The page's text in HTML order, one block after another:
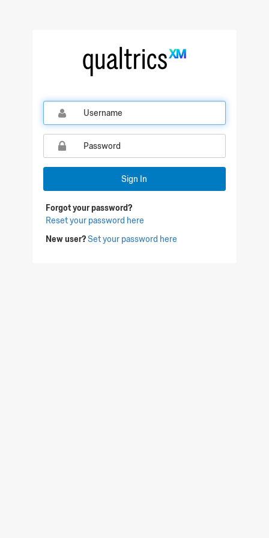
Qualtrics Sign In
Sign In
Forgot your password?
Reset your password here
New user?Set your password here